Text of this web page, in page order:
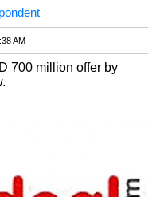
AM
700 million offer by